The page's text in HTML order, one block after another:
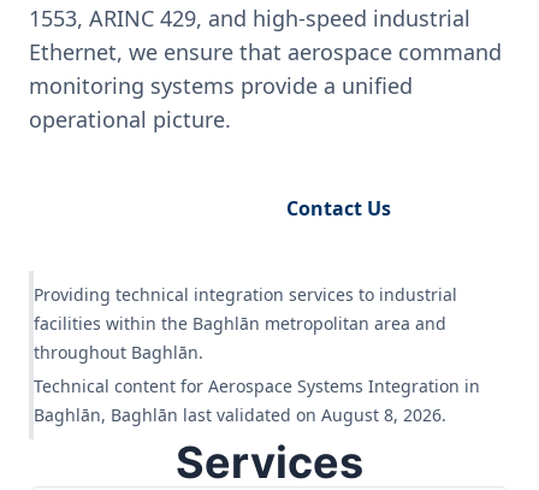
1553, ARINC 429, and high-speed industrial
Ethernet, we ensure that aerospace command
monitoring systems provide a unified
operational picture.
Contact Us
Providing technical integration services to industrial
facilities within the Baghlān metropolitan area and
throughout Baghlān.
Technical content for Aerospace Systems Integration in
Baghlān, Baghlān last validated on August 8, 2026.
Services